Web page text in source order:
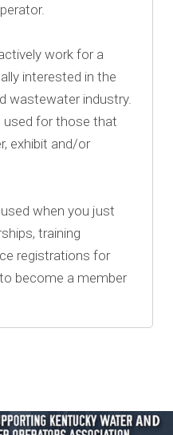
work for a
interested in the
wastewater industry.
used for those that
exhibit and/or
when you just
training
registrations for
become a member